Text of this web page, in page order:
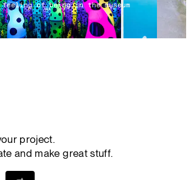
feeling of being in the museum
project.
and make great stuff.